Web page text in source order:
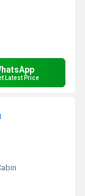
Latest Price